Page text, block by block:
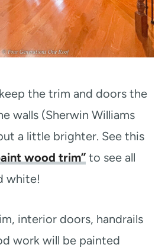
the trim and doors the
walls (Sherwin Williams
a little brighter. See this
wood trim” to see all
white!
interior doors, handrails
work will be painted